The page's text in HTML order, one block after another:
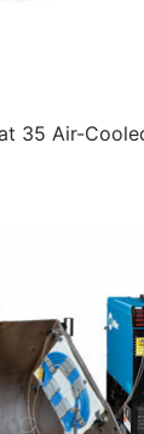
35 Air-